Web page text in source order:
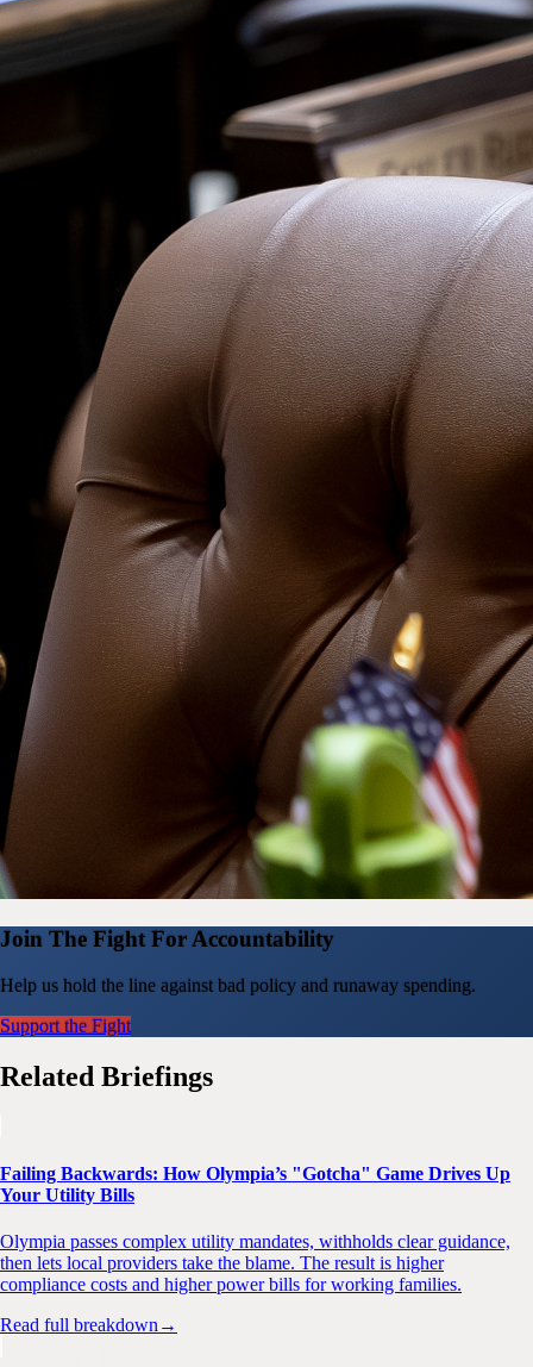
Join The Fight For Accountability
Help us hold the line against bad policy and runaway spending.
Support the Fight
Related Briefings
Failing Backwards: How Olympia’s "Gotcha" Game Drives Up
Your Utility Bills
Olympia passes complex utility mandates, withholds clear guidance,
then lets local providers take the blame. The result is higher
compliance costs and higher power bills for working families.
Read full breakdown →